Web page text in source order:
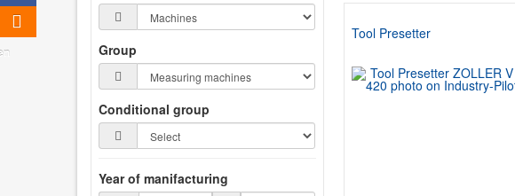
Group
Conditional group
Year of manifacturing
Tool Presetter